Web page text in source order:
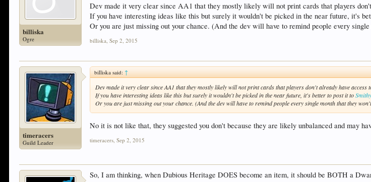
billiska
Ogre
Dev made it very clear since AA1 that they mostly likely will not print cards that players
If you have interesting ideas like this but surely it wouldn't be picked in the near future, it's
Or you are just missing out your chance. (And the dev will have to remind people every
billiska Sep 2, 2015
timeracers
Guild Leader
billiska said:↑
Dev made it very clear since AA1 that they mostly likely will not print cards that players don't already have access
If you have interesting ideas like this but surely it wouldn't be picked in the near future, it's better to post it to
Or you are just missing out your chance. (And the dev will have to remind people every single month that they
No it is not like that, they suggested you don't because they are likely unbalanced and may
timeracers Sep 2, 2015
So, I am thinking, when Dubious Heritage DOES become an item, it should be BOTH a